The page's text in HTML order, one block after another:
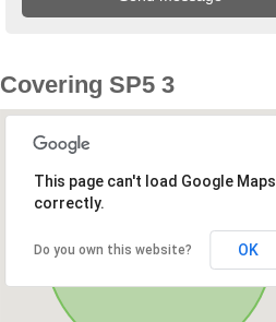
Covering SP5 3
This page can't load Google Maps
correctly.
Do you own this website? OK